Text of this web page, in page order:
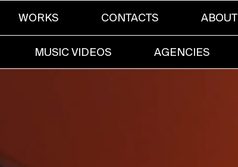
WORKS CONTACTS ABOUT
MUSIC VIDEOS AGENCIES